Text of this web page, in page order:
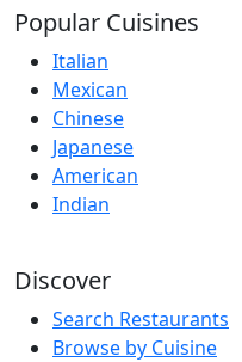
Popular Cuisines
Italian
Mexican
Chinese
Japanese
American
Indian
Discover
Search Restaurants
Browse by Cuisine